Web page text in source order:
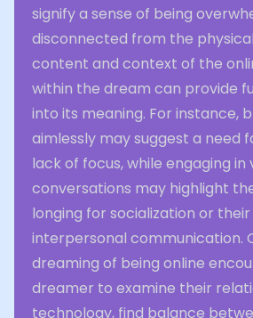
signify a sense of being
disconnected from the
content and context of the
within the dream can provide
into its meaning. For instance,
aimlessly may suggest a need
lack of focus, while engaging in
conversations may highlight
longing for socialization or
interpersonal communication.
dreaming of being online
dreamer to examine their
technology, find balance